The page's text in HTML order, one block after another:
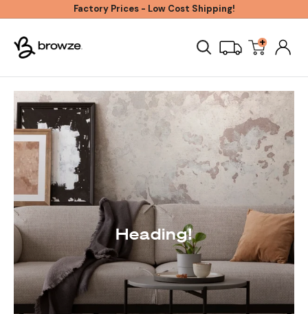
content
Factory Prices - Low Cost Shipping!
Browze +
Heading!